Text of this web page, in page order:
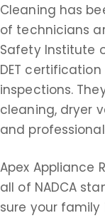
Cleaning has
of technicians
Safety Institute
DET
inspections.
cleaning, dryer
and
Apex Appliance
all of NADCA
sure your family